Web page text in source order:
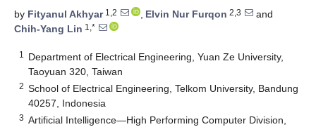
by Fityanul Akhyar1,2 , Elvin Nur Furqon 2,3
and
Chih-Yang Lin 1,*
1
Department of Electrical Engineering, Yuan Ze University,
Taoyuan 320, Taiwan
2 School of Electrical Engineering, Telkom University, Bandung
40257, Indonesia
3 Artificial Intelligence—High Performing Computer Division,